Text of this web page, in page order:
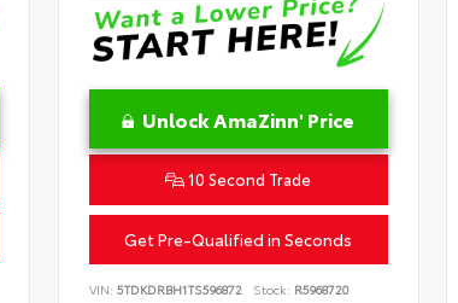
Unlock AmaZinn' Price
10 Second Trade
Get Pre-Qualified in Seconds
VIN: 5TDKDRBH1TS596872 Stock: R5968720